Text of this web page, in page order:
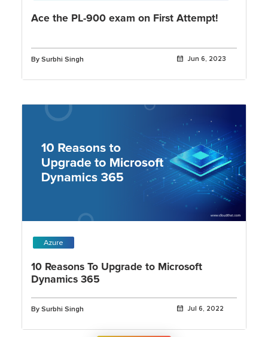
Ace the PL-900 exam on First Attempt!
By Surbhi Singh Jun 6, 2023
Azure
10 Reasons To Upgrade to Microsoft
Dynamics 365
By Surbhi Singh Jul 6, 2022